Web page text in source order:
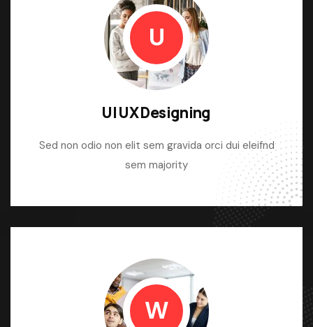
U
UI UX Designing
Sed non odio non elit sem gravida orci dui eleifnd
sem majority
W